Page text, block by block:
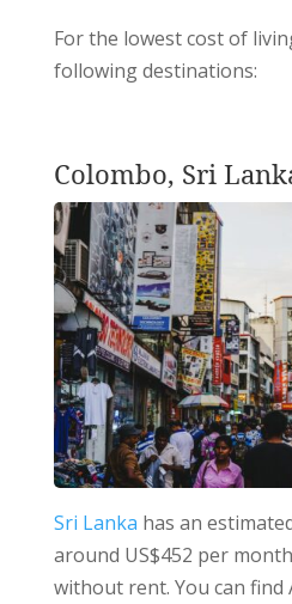
For the lowest cost of
following destinations:
Colombo, Sri
Sri Lanka has an
around US$452 per
without rent. You can